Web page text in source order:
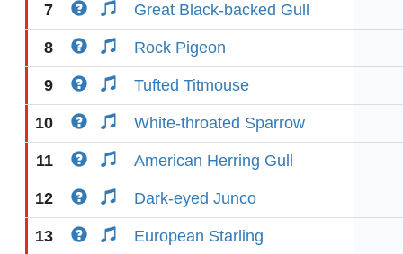
7 Great Black-backed Gull
8 Rock Pigeon
9 Tufted Titmouse
10 White-throated Sparrow
11 American Herring Gull
12 Dark-eyed Junco
13 European Starling